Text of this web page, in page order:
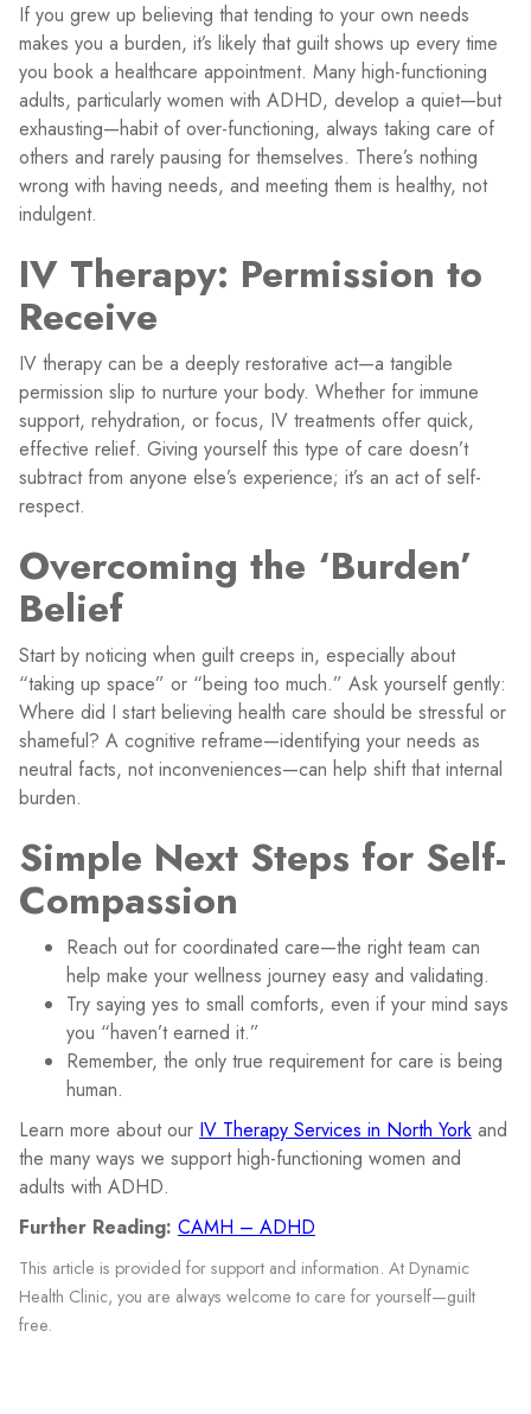
If you grew up believing that tending to your own needs
makes you a burden, it’s likely that guilt shows up every time
you book a healthcare appointment. Many high-functioning
adults, particularly women with ADHD, develop a quiet—but
exhausting—habit of over-functioning, always taking care of
others and rarely pausing for themselves. There’s nothing
wrong with having needs, and meeting them is healthy, not
indulgent.
IV Therapy: Permission to
Receive
IV therapy can be a deeply restorative act—a tangible
permission slip to nurture your body. Whether for immune
support, rehydration, or focus, IV treatments offer quick,
effective relief. Giving yourself this type of care doesn’t
subtract from anyone else’s experience; it’s an act of self-
respect.
Overcoming the ‘Burden’
Belief
Start by noticing when guilt creeps in, especially about
“taking up space” or “being too much.” Ask yourself gently:
Where did I start believing health care should be stressful or
shameful? A cognitive reframe—identifying your needs as
neutral facts, not inconveniences—can help shift that internal
burden.
Simple Next Steps for Self-
Compassion
Reach out for coordinated care—the right team can
help make your wellness journey easy and validating.
Try saying yes to small comforts, even if your mind says
you “haven’t earned it.”
Remember, the only true requirement for care is being
human.
Learn more about our IV Therapy Services in North York and
the many ways we support high-functioning women and
adults with ADHD.
Further Reading: CAMH – ADHD
This article is provided for support and information. At Dynamic
Health Clinic, you are always welcome to care for yourself—guilt
free.